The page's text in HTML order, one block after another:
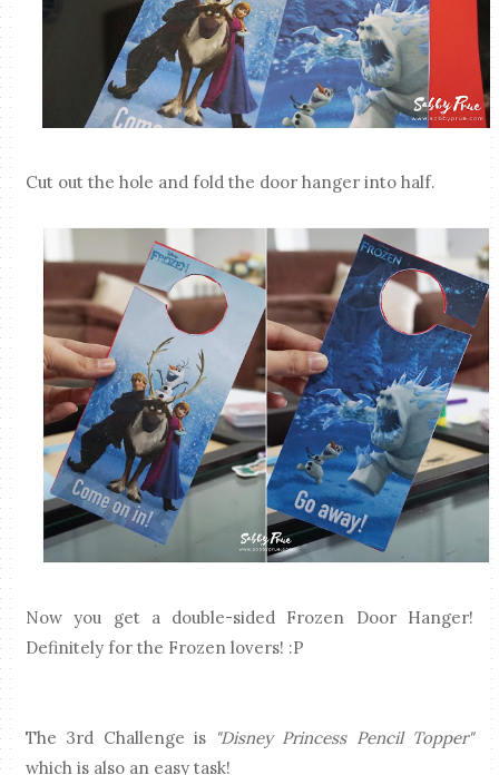
Cut out the hole and fold the door hanger into half.
Now you get a double-sided Frozen Door Hanger!
Definitely for the Frozen lovers! :P
The 3rd Challenge is "Disney Princess Pencil Topper"
which is also an easy task!